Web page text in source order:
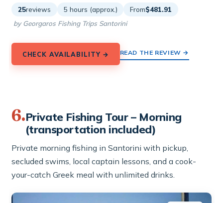
25reviews 5 hours (approx.) From$481.91
by Georgaros Fishing Trips Santorini
CHECK AVAILABILITY → READ THE REVIEW →
6.Private Fishing Tour – Morning
(transportation included)
Private morning fishing in Santorini with pickup,
secluded swims, local captain lessons, and a cook-
your-catch Greek meal with unlimited drinks.